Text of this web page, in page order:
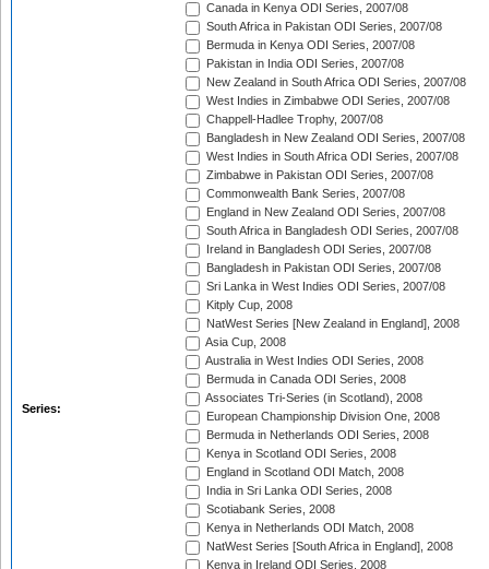
Series:
Canada in Kenya ODI Series, 2007/08
South Africa in Pakistan ODI Series, 2007/08
Bermuda in Kenya ODI Series, 2007/08
Pakistan in India ODI Series, 2007/08
New Zealand in South Africa ODI Series, 2007/08
West Indies in Zimbabwe ODI Series, 2007/08
Chappell-Hadlee Trophy, 2007/08
Bangladesh in New Zealand ODI Series, 2007/08
West Indies in South Africa ODI Series, 2007/08
Zimbabwe in Pakistan ODI Series, 2007/08
Commonwealth Bank Series, 2007/08
England in New Zealand ODI Series, 2007/08
South Africa in Bangladesh ODI Series, 2007/08
Ireland in Bangladesh ODI Series, 2007/08
Bangladesh in Pakistan ODI Series, 2007/08
Sri Lanka in West Indies ODI Series, 2007/08
Kitply Cup, 2008
NatWest Series [New Zealand in England], 2008
Asia Cup, 2008
Australia in West Indies ODI Series, 2008
Bermuda in Canada ODI Series, 2008
Associates Tri-Series (in Scotland), 2008
European Championship Division One, 2008
Bermuda in Netherlands ODI Series, 2008
Kenya in Scotland ODI Series, 2008
England in Scotland ODI Match, 2008
India in Sri Lanka ODI Series, 2008
Scotiabank Series, 2008
Kenya in Netherlands ODI Match, 2008
NatWest Series [South Africa in England], 2008
Kenya in Ireland ODI Series, 2008